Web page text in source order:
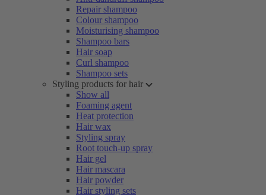
Repair shampoo
Colour shampoo
Moisturising shampoo
Shampoo bars
Hair soap
Curl shampoo
Shampoo sets
Styling products for hair
Show all
Foaming agent
Heat protection
Hair wax
Styling spray
Root touch-up spray
Hair gel
Hair mascara
Hair powder
Hair styling sets